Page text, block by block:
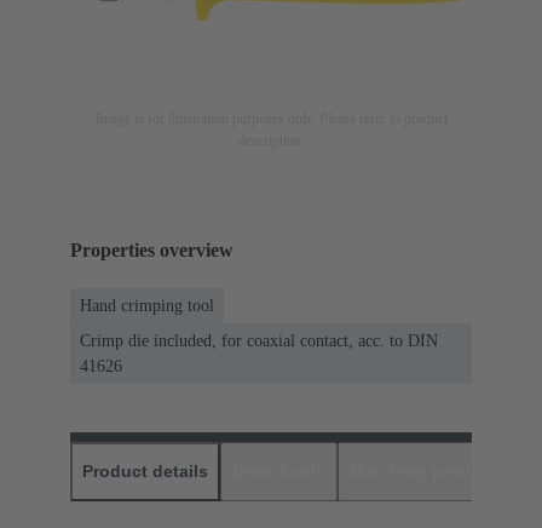
Properties overview
Hand crimping tool
Crimp die included, for coaxial contact, acc. to DIN
41626
Product details